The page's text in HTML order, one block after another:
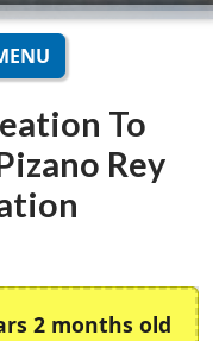
To
Rey
2 months old